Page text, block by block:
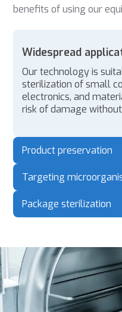
benefits of using our
Widespread
Our technology is
sterilization of small
electronics, and
risk of damage
Product preservation
Targeting
Package sterilization